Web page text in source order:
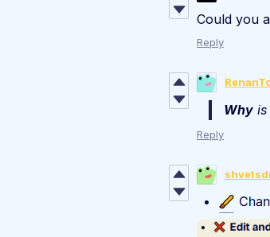
Could you
Reply
Why is
Reply